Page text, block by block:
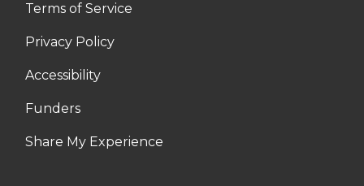
Terms of Service
Privacy Policy
Accessibility
Funders
Share My Experience